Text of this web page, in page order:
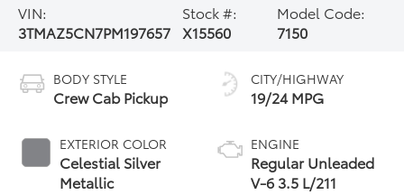
VIN:
3TMAZ5CN7PM197657
Stock #:
X15560
Model Code:
7150
BODY STYLE
Crew Cab Pickup
EXTERIOR COLOR
Celestial Silver
Metallic
CITY/HIGHWAY
19/24 MPG
ENGINE
Regular Unleaded
V-6 3.5 L/211